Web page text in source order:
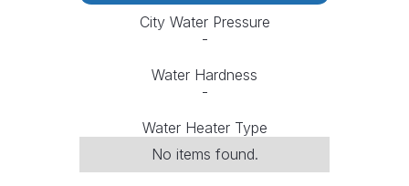
City Water Pressure
-
Water Hardness
-
Water Heater Type
No items found.